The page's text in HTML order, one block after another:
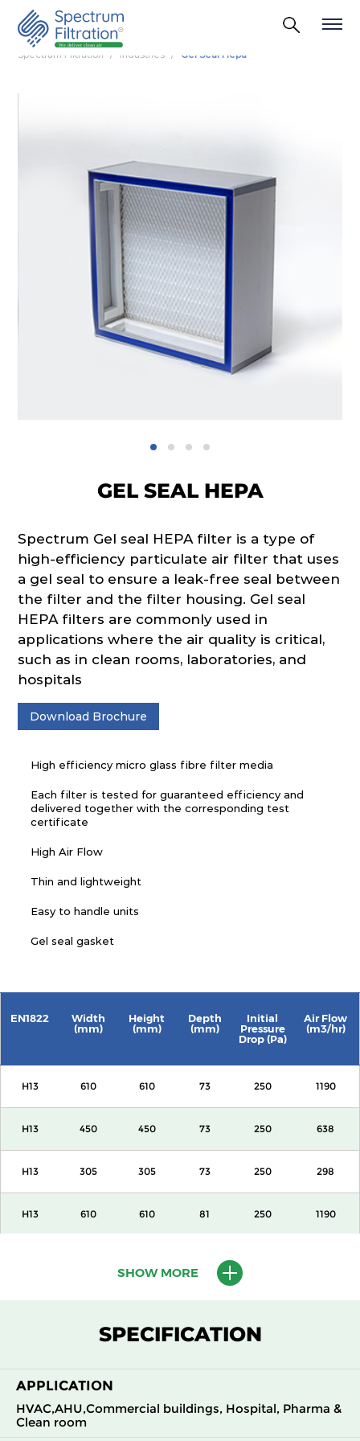
Spectrum Filtration Industries Gel Seal Hepa
GEL SEAL HEPA
Spectrum Gel seal HEPA filter is a type of
high-efficiency particulate air filter that uses
a gel seal to ensure a leak-free seal between
the filter and the filter housing. Gel seal
HEPA filters are commonly used in
applications where the air quality is critical,
such as in clean rooms, laboratories, and
hospitals
Download Brochure
High efficiency micro glass fibre filter media
Each filter is tested for guaranteed efficiency and
delivered together with the corresponding test
certificate
High Air Flow
Thin and lightweight
Easy to handle units
Gel seal gasket
EN1822
Width
(mm)
Height
(mm)
Depth
(mm)
Initial
Pressure
Drop (Pa)
Air Flow
(m3/hr)
H13 610 610 73 250 1190
H13 450 450 73 250 638
H13 305 305 73 250 298
H13 610 610 81 250 1190
610 105 250
H13 450
H13 305
SHOW MORE
SPECIFICATION
APPLICATION
HVAC,AHU,Commercial buildings, Hospital, Pharma &
Clean room